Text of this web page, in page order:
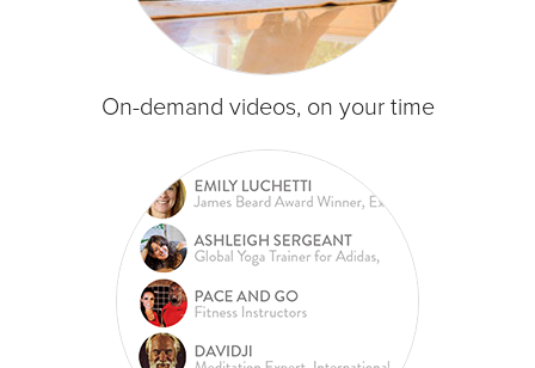
On-demand videos, on your time